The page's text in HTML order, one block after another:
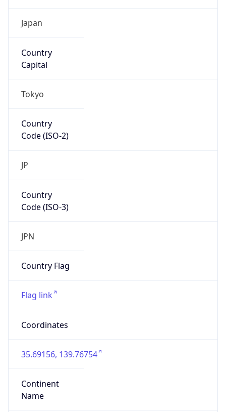
Japan
Country
Capital
Tokyo
Country
Code (ISO-2)
JP
Country
Code (ISO-3)
JPN
Country Flag
Flag link
Coordinates
35.69156, 139.76754
Continent
Name